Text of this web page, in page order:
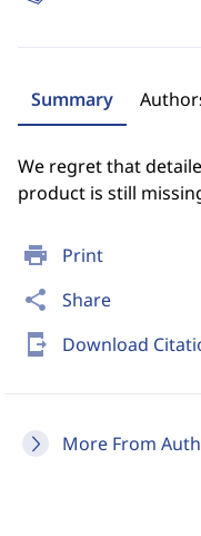
print Print
share Share
send_to_mobile Download
More From
Summary
We regret that
product is still